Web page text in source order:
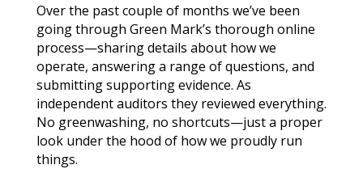
Over the past couple of months we’ve been
going through Green Mark’s thorough online
process—sharing details about how we
operate, answering a range of questions, and
submitting supporting evidence. As
independent auditors they reviewed everything.
No greenwashing, no shortcuts—just a proper
look under the hood of how we proudly run
things.